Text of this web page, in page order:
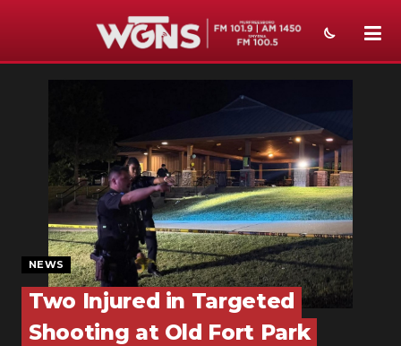
WEATHER
EVENTS
SECTIONS
ON-AIR
PODCASTS
NEWS
Two Injured in Targeted
Shooting at Old Fort Park